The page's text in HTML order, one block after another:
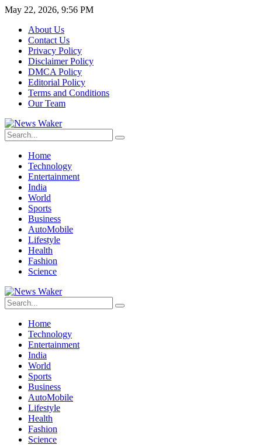
May 22, 2026, 9:56 PM
About Us
Contact Us
Privacy Policy
Disclaimer Policy
DMCA Policy
Editorial Policy
Terms and Conditions
Our Team
Home
Technology
Entertainment
India
World
Sports
Business
AutoMobile
Lifestyle
Health
Fashion
Science
Home
Technology
Entertainment
India
World
Sports
Business
AutoMobile
Lifestyle
Health
Fashion
Science